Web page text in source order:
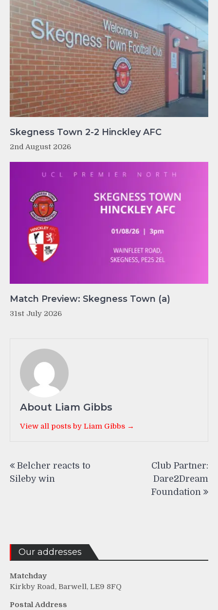
Skegness Town 2-2 Hinckley AFC
2nd August 2026
Match Preview: Skegness Town (a)
31st July 2026
About Liam Gibbs
View all posts by Liam Gibbs →
navigation
Belcher reacts to
Sileby win
Club Partner:
Dare2Dream
Foundation
Our addresses
Matchday
Kirkby Road, Barwell, LE9 8FQ
Postal Address